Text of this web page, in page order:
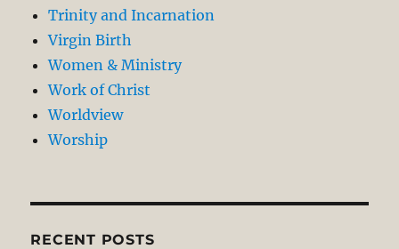
Trinity and Incarnation
Virgin Birth
Women & Ministry
Work of Christ
Worldview
Worship
RECENT POSTS